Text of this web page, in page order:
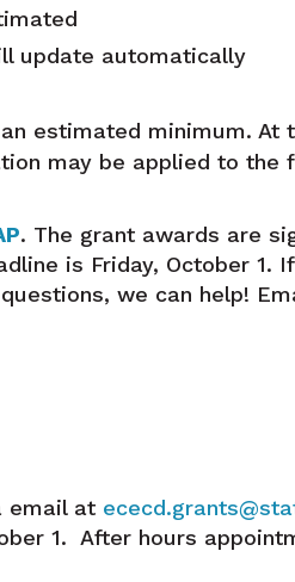
update automatically
estimated minimum. At
may be applied to the
. The grant awards are
is Friday, October 1.
we can help!
email at
1. After hours